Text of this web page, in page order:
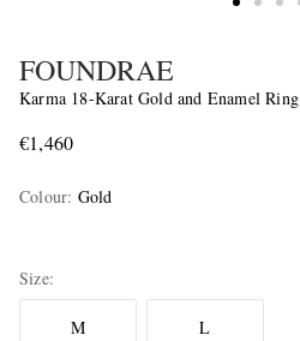
FOUNDRAE
Karma 18-Karat Gold and Enamel Ring
€1,460
Colour: Gold
Size
M L